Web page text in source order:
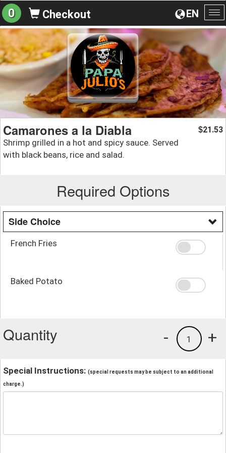
EN
0 Checkout
Camarones a la Diabla
Shrimp grilled in a hot and spicy sauce. Served
with black beans, rice and salad.
$21.53
Required Options
Side Choice
French Fries
Baked Potato
Quantity +
1
-
Special Instructions: (special requests may be subject to an additional
charge.)